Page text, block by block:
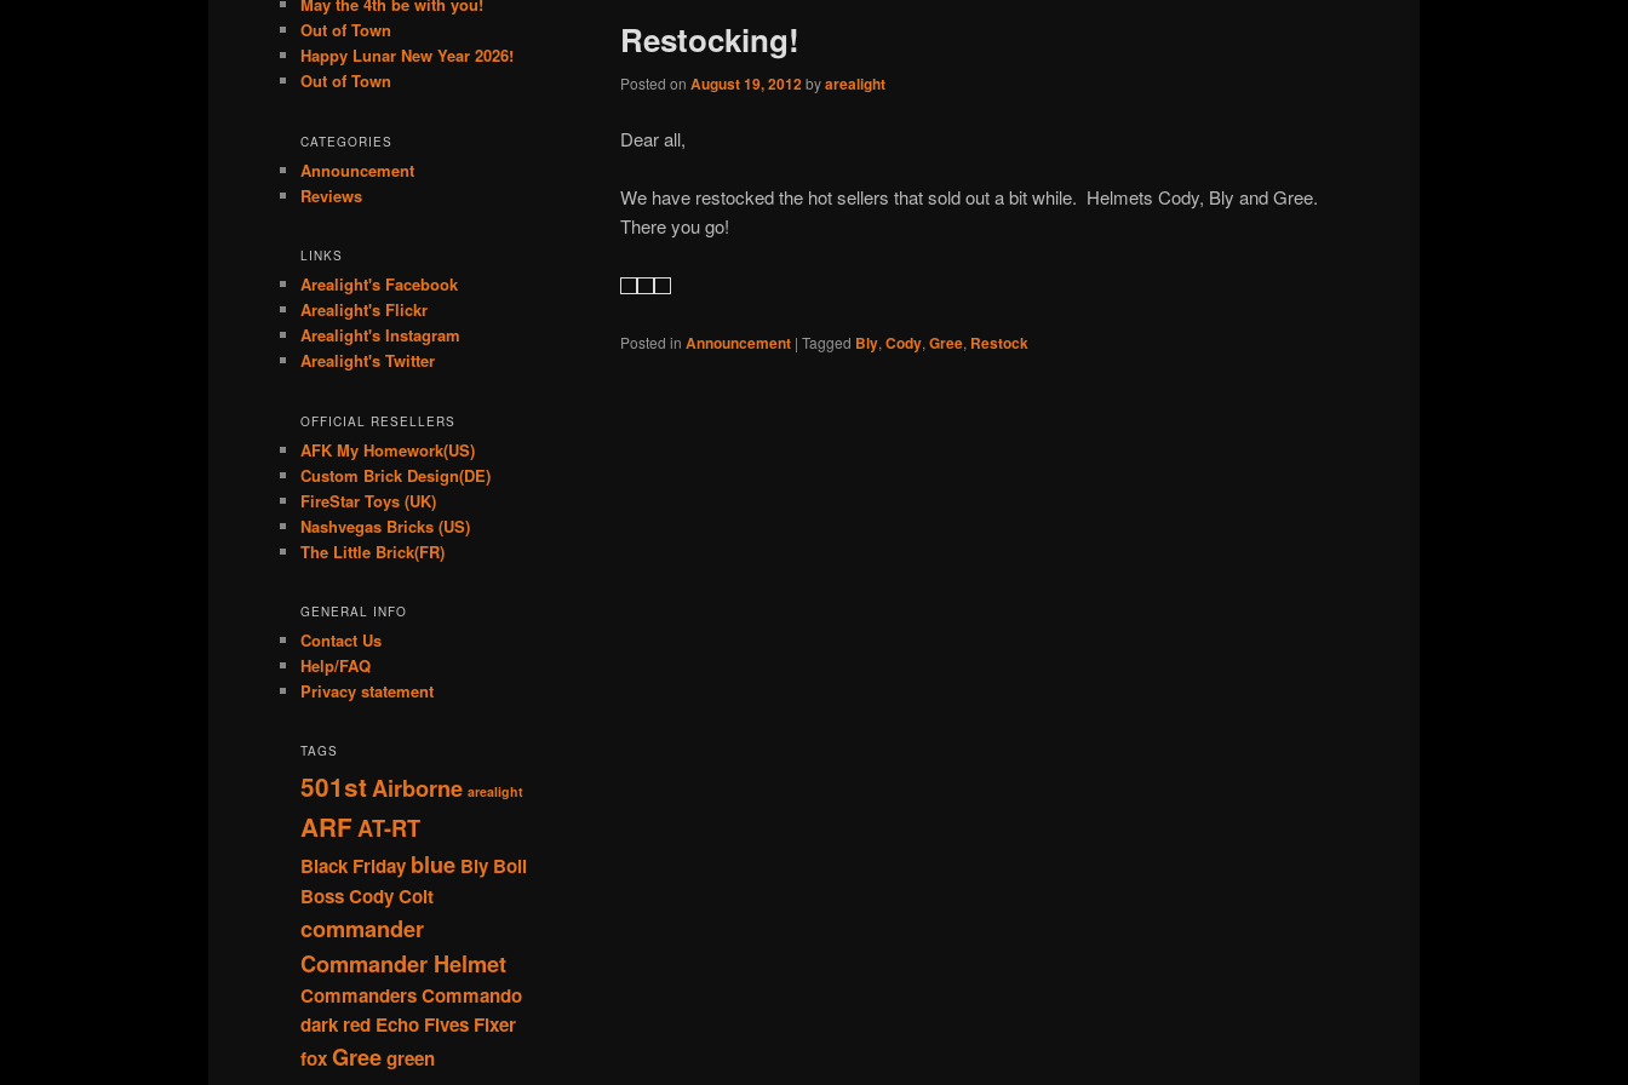
Restocking!
Posted on August 19, 2012byarealight
Dear all,
We have restocked the hot sellers that sold out a bit while. Helmets Cody, Bly and Gree.
There you go!
Posted in Announcement | Tagged Bly, Cody, Gree, Restock
May the 4th be with you!
Out of Town
Happy Lunar New Year 2026!
Out of Town
CATEGORIES
Announcement
Reviews
LINKS
Arealight's Facebook
Arealight's Flickr
Arealight's Instagram
Arealight's Twitter
OFFICIAL RESELLERS
AFK My Homework(US)
Custom Brick Design(DE)
FireStar Toys (UK)
Nashvegas Bricks (US)
The Little Brick(FR)
GENERAL INFO
Contact Us
Help/FAQ
Privacy statement
TAGS
501stAirborne arealight
ARFAT-RT
Black Friday blue Bly Boil
BossCodyColt
commander
Commander Helmet
CommandersCommando
dark red Echo Fives Fixer
foxGreegreen